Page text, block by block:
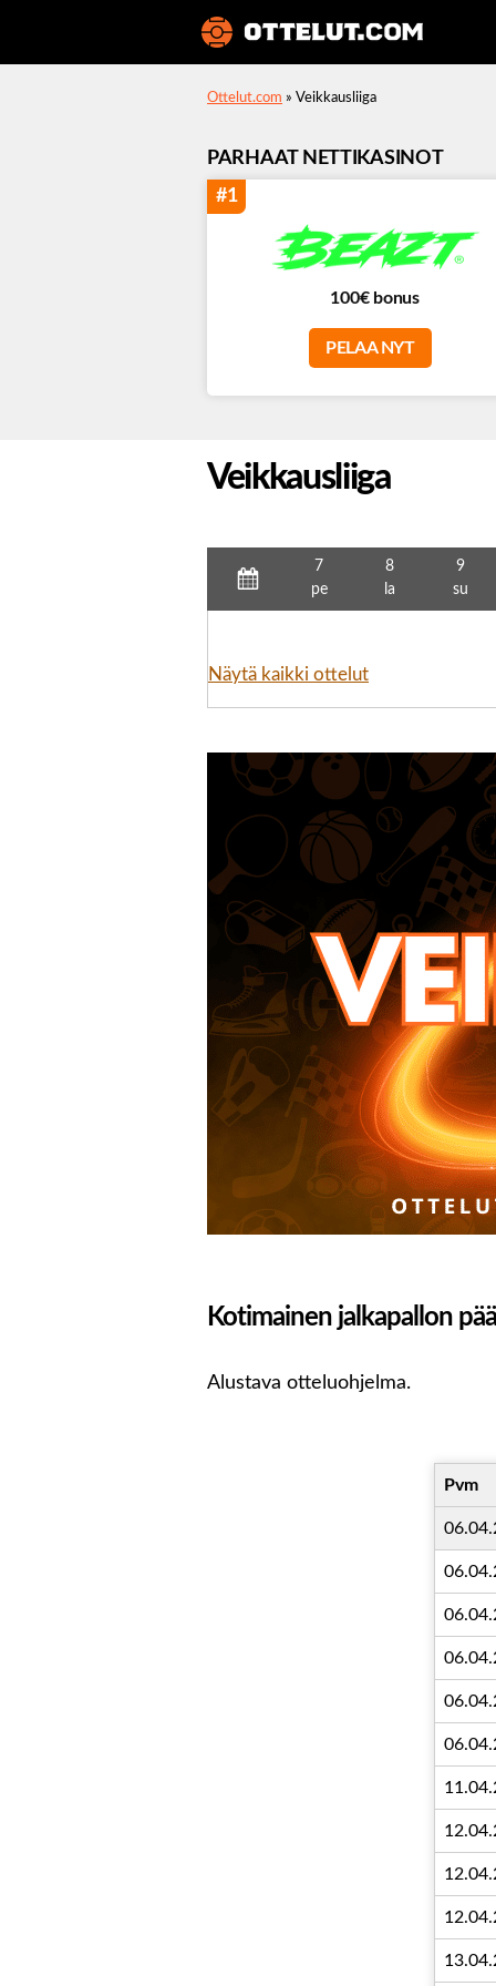
Ottelut.com » Veikkausliiga
PARHAAT NETTIKASINOT
#1
100€ bonus
PELAA NYT
Veikkausliiga
7
pe
8
la
9
su
Näytä kaikki ottelut
Kotimainen jalkapallon
Alustava otteluohjelma.
Pvm